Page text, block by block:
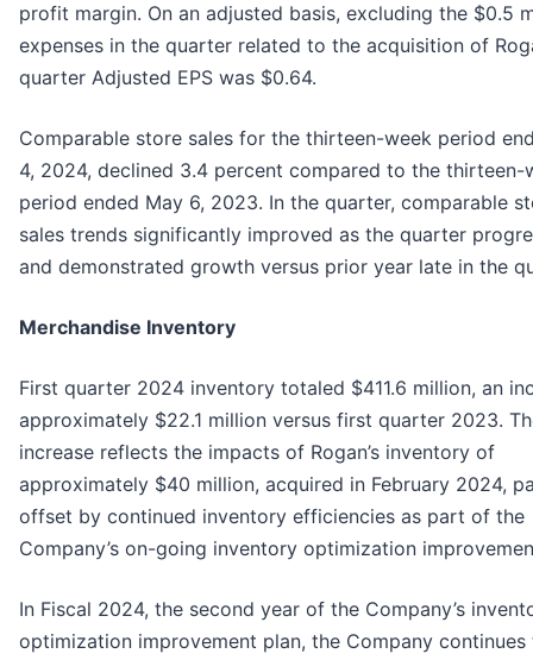
profit margin. On an adjusted basis, excluding the $0.5
expenses in the quarter related to the acquisition of
quarter Adjusted EPS was $0.64.
Comparable store sales for the thirteen-week period
4, 2024, declined 3.4 percent compared to the thirteen-
period ended May 6, 2023. In the quarter, comparable
sales trends significantly improved as the quarter
and demonstrated growth versus prior year late in the
Merchandise Inventory
First quarter 2024 inventory totaled $411.6 million, an
approximately $22.1 million versus first quarter 2023.
increase reflects the impacts of Rogan’s inventory of
approximately $40 million, acquired in February 2024,
offset by continued inventory efficiencies as part of the
Company’s on-going inventory optimization
In Fiscal 2024, the second year of the Company’s
optimization improvement plan, the Company continues